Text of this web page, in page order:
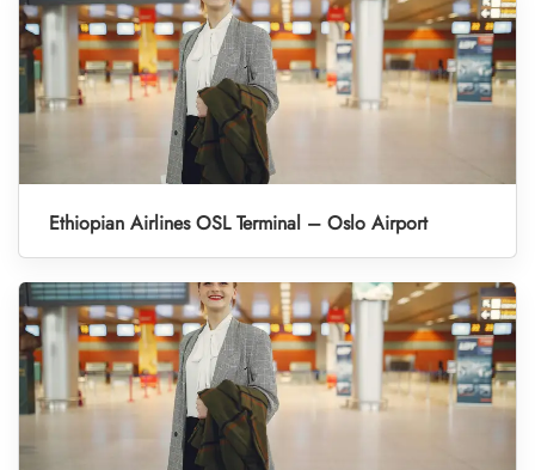
Ethiopian Airlines OSL Terminal – Oslo Airport